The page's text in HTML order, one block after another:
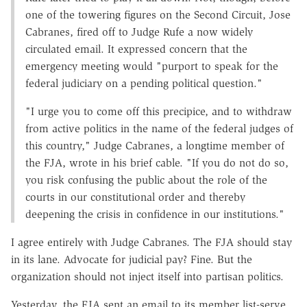
one of the towering figures on the Second Circuit, Jose
Cabranes, fired off to Judge Rufe a now widely
circulated email. It expressed concern that the
emergency meeting would "purport to speak for the
federal judiciary on a pending political question."
"I urge you to come off this precipice, and to withdraw
from active politics in the name of the federal judges of
this country," Judge Cabranes, a longtime member of
the FJA, wrote in his brief cable. "If you do not do so,
you risk confusing the public about the role of the
courts in our constitutional order and thereby
deepening the crisis in confidence in our institutions."
I agree entirely with Judge Cabranes. The FJA should stay
in its lane. Advocate for judicial pay? Fine. But the
organization should not inject itself into partisan politics.